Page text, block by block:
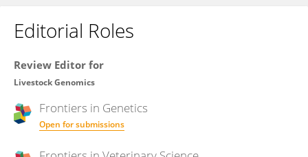
Editorial Roles
Review Editor for
Livestock Genomics
Frontiers in Genetics
Open for submissions